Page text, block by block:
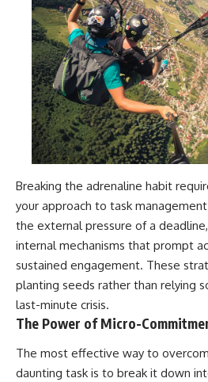
Breaking the adrenaline habit
your approach to task
the external pressure of a
internal mechanisms that prompt
sustained engagement. These
planting seeds rather than relying
last-minute crisis.
The Power of Micro-
The most effective way to
daunting task is to break it down